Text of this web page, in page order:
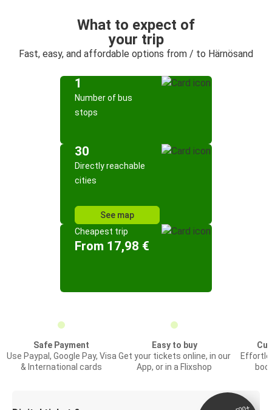
What to expect of
your trip
Fast, easy, and affordable options from / to Härnösand
1
Number of bus
stops
30
Directly reachable
cities
See map
Cheapest trip
From 17,98 €
Safe Payment
Use Paypal, Google Pay, Visa
& International cards
Easy to buy
Get your tickets online, in our
App, or in a Flixshop